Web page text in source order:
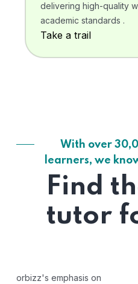
delivering high-quality
academic standards .
Take a trail
With over
learners, we
Find
tutor
"Mentorbizz has provided